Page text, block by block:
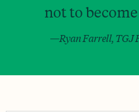
not to
—Ryan Farrell, TGJ